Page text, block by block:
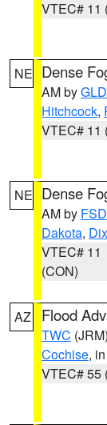
VTEC# 11
NE Dense
AM byGLD
Hitchcock,
VTEC# 11
NE Dense
AM by FSD
Dakota,
VTEC# 11
(CON)
AZ Flood
TWC (JRM)
Cochise,
VTEC# 55